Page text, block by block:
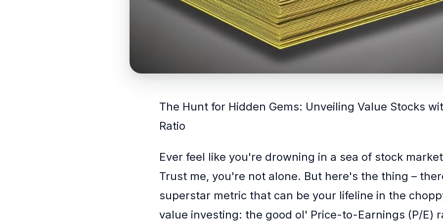
The Hunt for Hidden Gems: Unveiling Value Stocks
Ratio
Ever feel like you're drowning in a sea of stock
Trust me, you're not alone. But here's the thing –
superstar metric that can be your lifeline in the
value investing: the good ol' Price-to-Earnings (P/E)